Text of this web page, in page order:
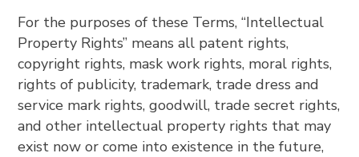
For the purposes of these Terms, “Intellectual
Property Rights” means all patent rights,
copyright rights, mask work rights, moral rights,
rights of publicity, trademark, trade dress and
service mark rights, goodwill, trade secret rights,
and other intellectual property rights that may
exist now or come into existence in the future,